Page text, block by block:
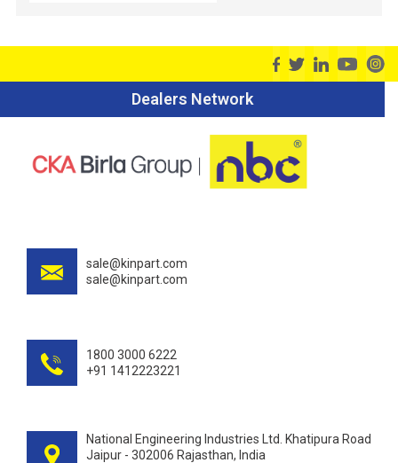
Dealers Network
sale@kinpart.com
sale@kinpart.com
1800 3000 6222
+91 1412223221
National Engineering Industries Ltd. Khatipura Road
Jaipur - 302006 Rajasthan, India